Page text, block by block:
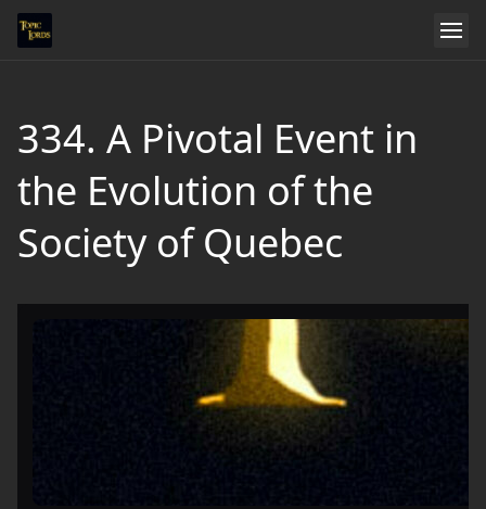
334. A Pivotal Event in
the Evolution of the
Society of Quebec